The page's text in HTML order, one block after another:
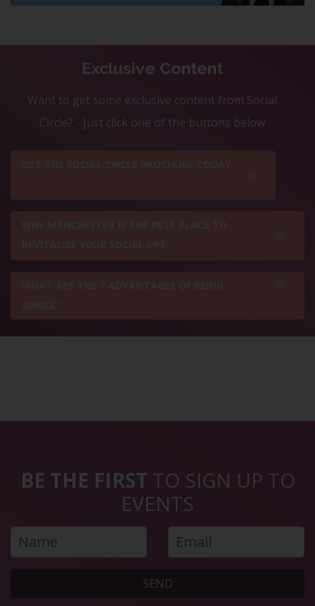
Exclusive Content
Want to get some exclusive content from Social
Circle? - Just click one of the buttons below
BE THE FIRST TO SIGN UP TO
EVENTS
SEND